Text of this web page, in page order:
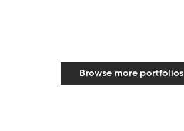
Browse more portfolios